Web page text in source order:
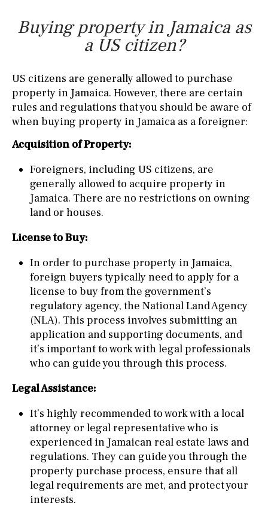
Buying property in Jamaica as
a US citizen?
US citizens are generally allowed to purchase
property in Jamaica. However, there are certain
rules and regulations that you should be aware of
when buying property in Jamaica as a foreigner:
Acquisition of Property:
Foreigners, including US citizens, are
generally allowed to acquire property in
Jamaica. There are no restrictions on owning
land or houses.
License to Buy:
In order to purchase property in Jamaica,
foreign buyers typically need to apply for a
license to buy from the government’s
regulatory agency, the National Land Agency
(NLA). This process involves submitting an
application and supporting documents, and
it’s important to work with legal professionals
who can guide you through this process.
Legal Assistance:
It’s highly recommended to work with a local
attorney or legal representative who is
experienced in Jamaican real estate laws and
regulations. They can guide you through the
property purchase process, ensure that all
legal requirements are met, and protect your
interests.